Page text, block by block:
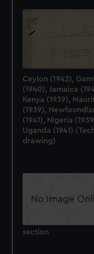
We’d like to use
preferences,
help us improve it. We
marketing to your
from third-party
cookies, change your
Ceylon (1942),
(1940), Jamaica
Kenya (1939),
(1939),
(1941), Nigeria
Uganda (1941)
drawing)
section